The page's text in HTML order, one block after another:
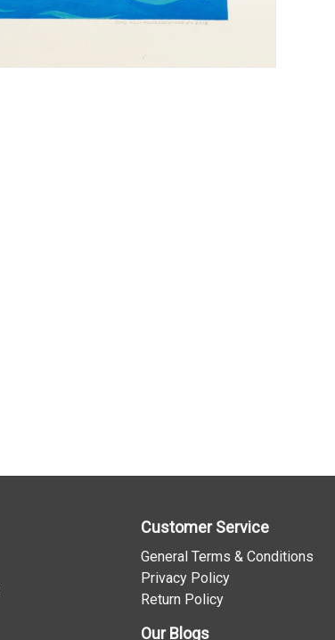
Customer Service
General Terms & Conditions
Privacy Policy
Return Policy
Our Blogs